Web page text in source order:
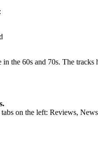
the 60s and 70s. The
on the left: Reviews,